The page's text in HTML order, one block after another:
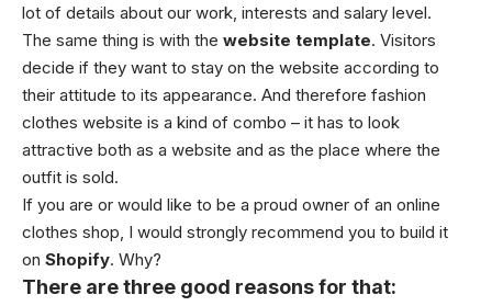
lot of details about our work, interests and salary level.
The same thing is with the website template. Visitors
decide if they want to stay on the website according to
their attitude to its appearance. And therefore fashion
clothes website is a kind of combo – it has to look
attractive both as a website and as the place where the
outfit is sold.
If you are or would like to be a proud owner of an online
clothes shop, I would strongly recommend you to build it
on Shopify. Why?
There are three good reasons for that: